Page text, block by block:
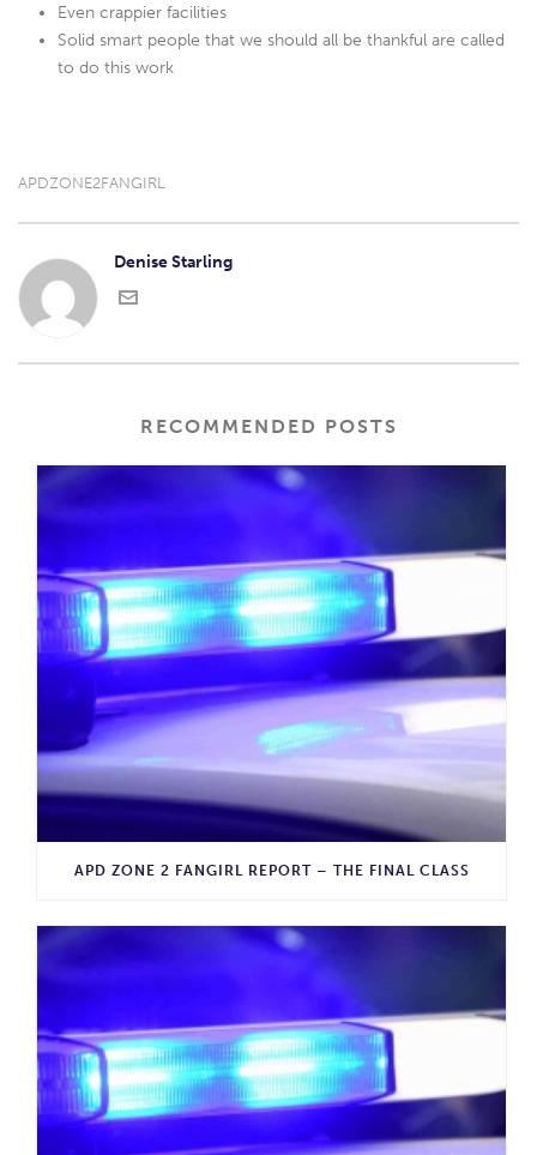
Even crappier facilities
Solid smart people that we should all be thankful are called
to do this work
APDZONE2FANGIRL
Denise Starling
RECOMMENDED POSTS
APD ZONE 2 FANGIRL REPORT – THE FINAL CLASS